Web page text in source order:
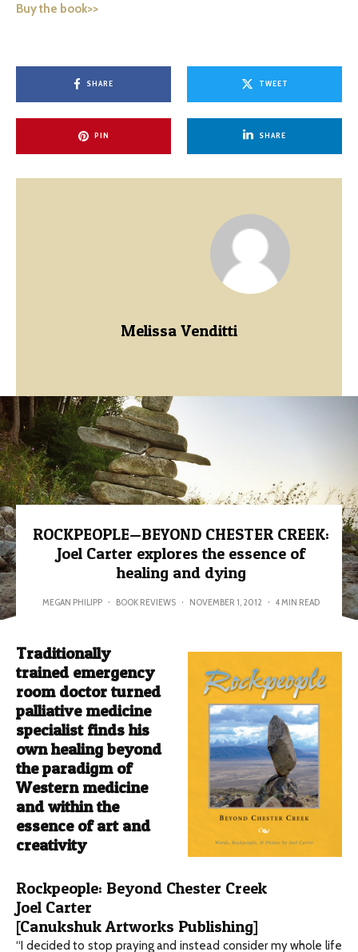
Buy the book>>
SHARE TWEET
PIN SHARE
Melissa Venditti
ROCKPEOPLE—BEYOND CHESTER CREEK:
Joel Carter explores the essence of
healing and dying
MEGAN PHILIPP · BOOK REVIEWS · NOVEMBER 1, 2012 · 4 MIN READ
Traditionally
trained emergency
room doctor turned
palliative medicine
specialist finds his
own healing beyond
the paradigm of
Western medicine
and within the
essence of art and
creativity
Rockpeople: Beyond Chester Creek
Joel Carter
[Canukshuk Artworks Publishing]
“I decided to stop praying and instead consider my whole life